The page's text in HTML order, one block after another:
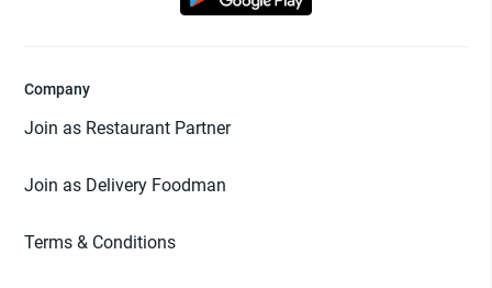
Company
Join as Restaurant Partner
Join as Delivery Foodman
Terms & Conditions